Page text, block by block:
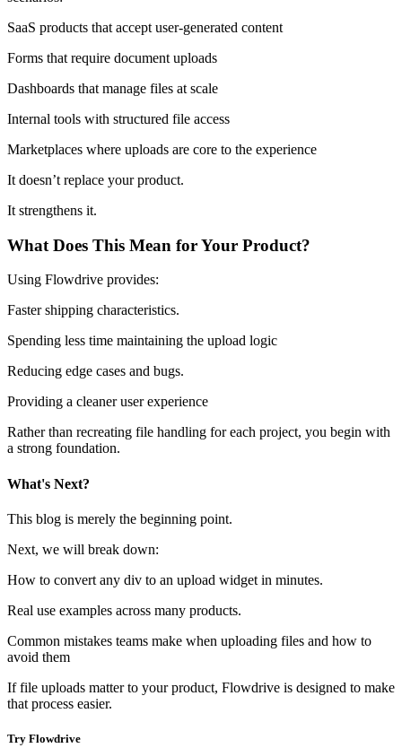
SaaS products that accept user-generated content
Forms that require document uploads
Dashboards that manage files at scale
Internal tools with structured file access
Marketplaces where uploads are core to the experience
It doesn’t replace your product.
It strengthens it.
What Does This Mean for Your Product?
Using Flowdrive provides:
Faster shipping characteristics.
Spending less time maintaining the upload logic
Reducing edge cases and bugs.
Providing a cleaner user experience
Rather than recreating file handling for each project, you begin with
a strong foundation.
What's Next?
This blog is merely the beginning point.
Next, we will break down:
How to convert any div to an upload widget in minutes.
Real use examples across many products.
Common mistakes teams make when uploading files and how to
avoid them
If file uploads matter to your product, Flowdrive is designed to make
that process easier.
Try Flowdrive